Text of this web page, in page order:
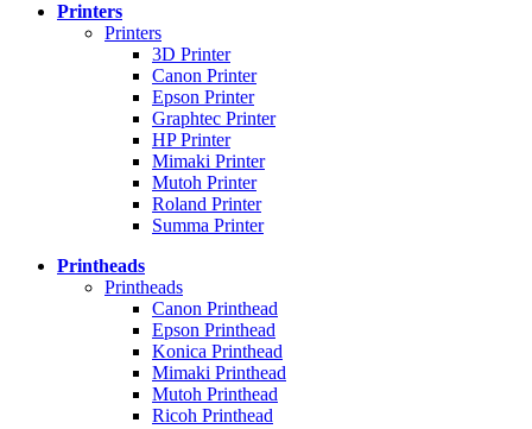
Printers
Printers
3D Printer
Canon Printer
Epson Printer
Graphtec Printer
HP Printer
Mimaki Printer
Mutoh Printer
Roland Printer
Summa Printer
Printheads
Printheads
Canon Printhead
Epson Printhead
Konica Printhead
Mimaki Printhead
Mutoh Printhead
Ricoh Printhead